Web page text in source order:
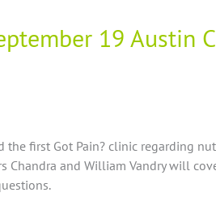
19
the first Got Pain? clinic regarding
Chandra and William Vandry will